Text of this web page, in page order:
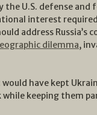
the U.S. defense and
interest
address Russia’s
dilemma,
have kept
keeping them